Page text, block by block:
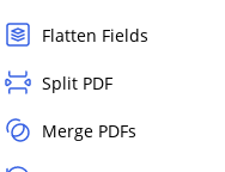
Flatten Fields
Split PDF
Merge PDFs